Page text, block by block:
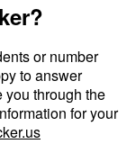
or number
to answer
through the
for your